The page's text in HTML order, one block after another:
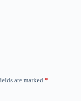
are marked *